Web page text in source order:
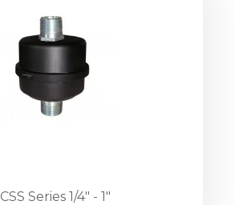
CSS Series 1/4" - 1"